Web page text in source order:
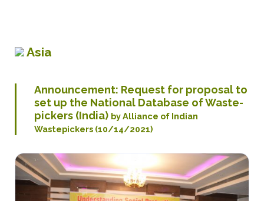
Asia
Announcement: Request for proposal to
set up the National Database of Waste-
pickers (India) byAlliance of Indian
Wastepickers (10/14/2021)